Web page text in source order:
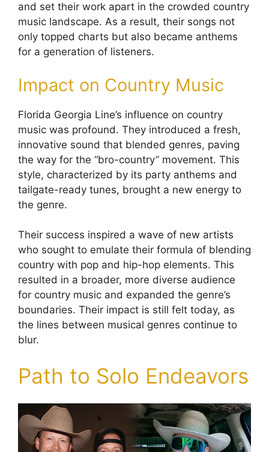
and set their work apart in the crowded country
music landscape. As a result, their songs not
only topped charts but also became anthems
for a generation of listeners.
Impact on Country Music
Florida Georgia Line’s influence on country
music was profound. They introduced a fresh,
innovative sound that blended genres, paving
the way for the “bro-country” movement. This
style, characterized by its party anthems and
tailgate-ready tunes, brought a new energy to
the genre.
Their success inspired a wave of new artists
who sought to emulate their formula of blending
country with pop and hip-hop elements. This
resulted in a broader, more diverse audience
for country music and expanded the genre’s
boundaries. Their impact is still felt today, as
the lines between musical genres continue to
blur.
Path to Solo Endeavors